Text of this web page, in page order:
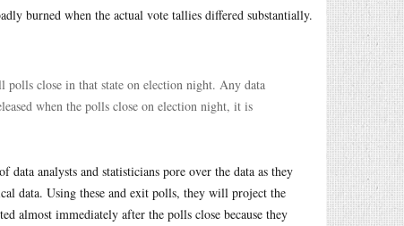
burned when the actual vote tallies differed substantially.
polls close in that state on election night. Any data
when the polls close on election night, it is
analysts and statisticians pore over the data as they
data. Using these and exit polls, they will project the
almost immediately after the polls close because they